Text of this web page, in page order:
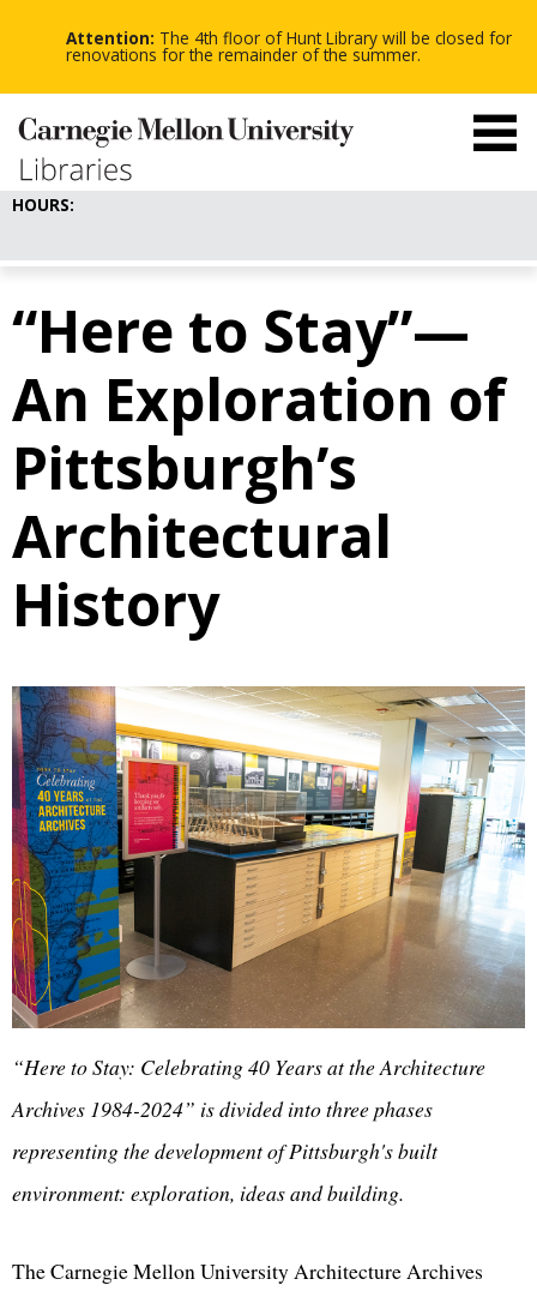
Attention: The 4th floor of Hunt Library will be closed for
renovations for the remainder of the summer. -
-
-
HOURS:
“Here to Stay”—
An Exploration of
Pittsburgh’s
Architectural
History
“Here to Stay: Celebrating 40 Years at the Architecture
Archives 1984-2024” is divided into three phases
representing the development of Pittsburgh's built
environment: exploration, ideas and building.
The Carnegie Mellon University Architecture Archives